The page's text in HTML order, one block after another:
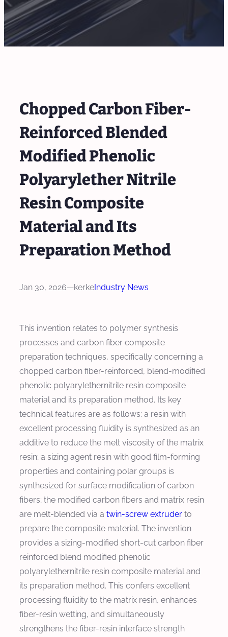
Chopped Carbon Fiber-
Reinforced Blended
Modified Phenolic
Polyarylether Nitrile
Resin Composite
Material and Its
Preparation Method
Jan 30, 2026—kerkeIndustry News
This invention relates to polymer synthesis
processes and carbon fiber composite
preparation techniques, specifically concerning a
chopped carbon fiber-reinforced, blend-modified
phenolic polyarylethernitrile resin composite
material and its preparation method. Its key
technical features are as follows: a resin with
excellent processing fluidity is synthesized as an
additive to reduce the melt viscosity of the matrix
resin; a sizing agent resin with good film-forming
properties and containing polar groups is
synthesized for surface modification of carbon
fibers; the modified carbon fibers and matrix resin
are melt-blended via a twin-screw extruder to
prepare the composite material. The invention
provides a sizing-modified short-cut carbon fiber
reinforced blend modified phenolic
polyarylethernitrile resin composite material and
its preparation method. This confers excellent
processing fluidity to the matrix resin, enhances
fiber-resin wetting, and simultaneously
strengthens the fiber-resin interface strength